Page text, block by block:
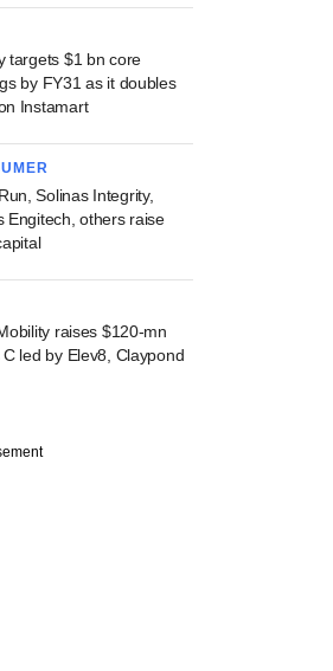
targets $1 bn core
by FY31 as it doubles
Instamart
Solinas Integrity,
Engitech, others raise
raises $120-mn
led by Elev8, Claypond